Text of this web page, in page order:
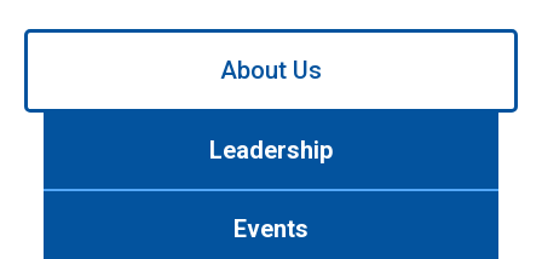
Use
About Us
Leadership
Events